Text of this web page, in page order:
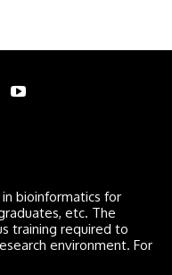
bioinformatics for
etc. The
training required to
environment. For